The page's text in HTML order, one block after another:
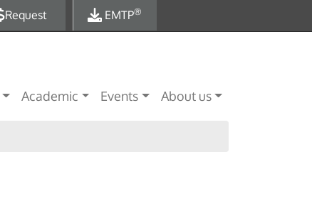
Request EMTP®
Academic Events About us